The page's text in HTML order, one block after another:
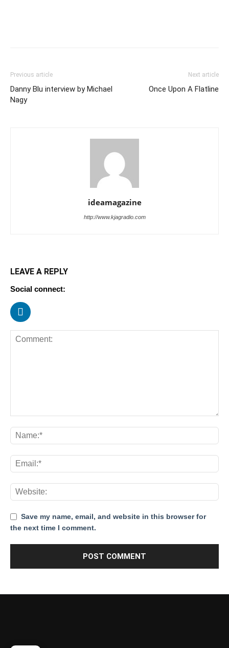
Previous article
Danny Blu interview by Michael
Nagy
Next article
Once Upon A Flatline
ideamagazine
http://www.kjagradio.com
LEAVE A REPLY
Social connect:
Save my name, email, and website in this browser for
the next time I comment.